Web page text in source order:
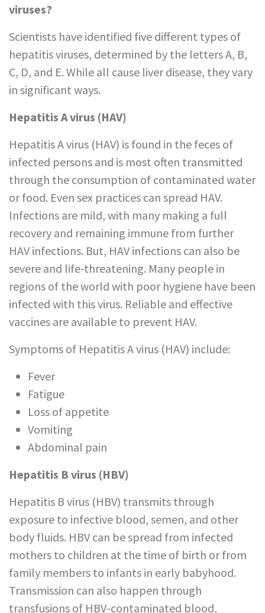
viruses?
Scientists have identified five different types of
hepatitis viruses, determined by the letters A, B,
C, D, and E. While all cause liver disease, they vary
in significant ways.
Hepatitis A virus (HAV)
Hepatitis A virus (HAV) is found in the feces of
infected persons and is most often transmitted
through the consumption of contaminated water
or food. Even sex practices can spread HAV.
Infections are mild, with many making a full
recovery and remaining immune from further
HAV infections. But, HAV infections can also be
severe and life-threatening. Many people in
regions of the world with poor hygiene have been
infected with this virus. Reliable and effective
vaccines are available to prevent HAV.
Symptoms of Hepatitis A virus (HAV) include:
Fever
Fatigue
Loss of appetite
Vomiting
Abdominal pain
Hepatitis B virus (HBV)
Hepatitis B virus (HBV) transmits through
exposure to infective blood, semen, and other
body fluids. HBV can be spread from infected
mothers to children at the time of birth or from
family members to infants in early babyhood.
Transmission can also happen through
transfusions of HBV-contaminated blood,